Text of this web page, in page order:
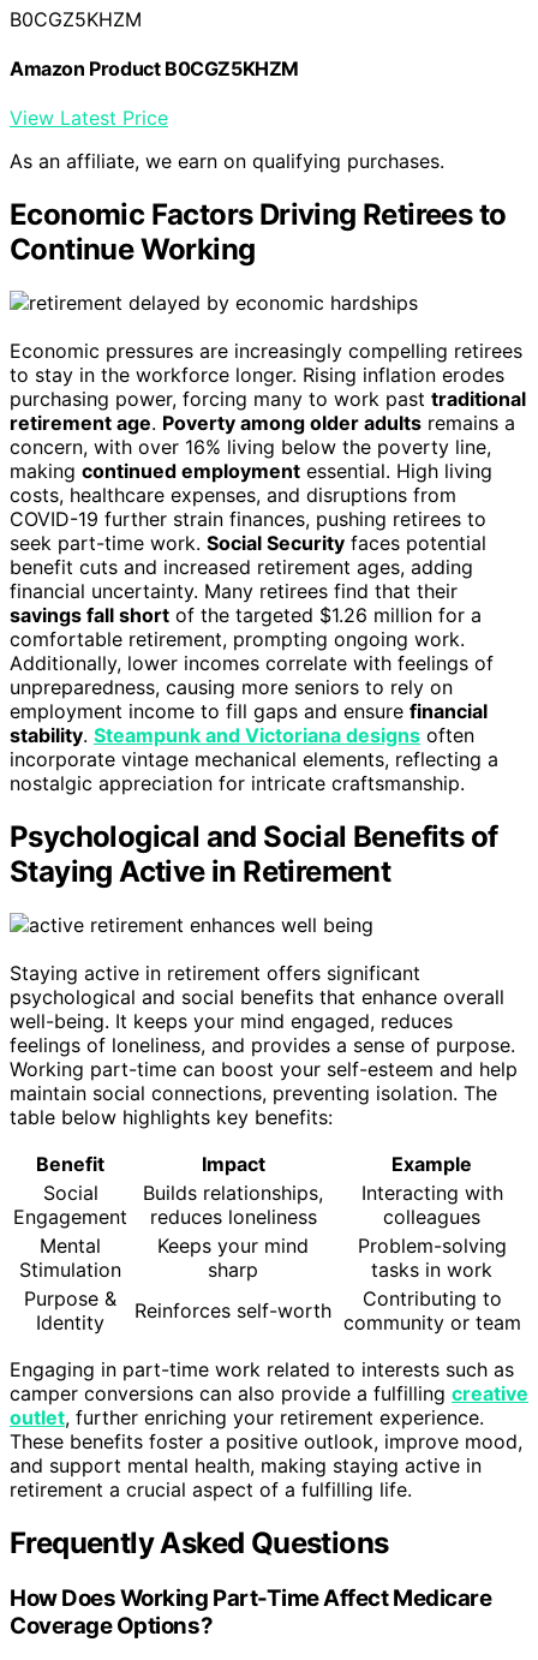
B0CGZ5KHZM
Amazon Product B0CGZ5KHZM
View Latest Price
As an affiliate, we earn on qualifying purchases.
Economic Factors Driving Retirees to
Continue Working
Economic pressures are increasingly compelling retirees
to stay in the workforce longer. Rising inflation erodes
purchasing power, forcing many to work past traditional
retirement age. Poverty among older adults remains a
concern, with over 16% living below the poverty line,
making continued employment essential. High living
costs, healthcare expenses, and disruptions from
COVID-19 further strain finances, pushing retirees to
seek part-time work. Social Security faces potential
benefit cuts and increased retirement ages, adding
financial uncertainty. Many retirees find that their
savings fall short of the targeted $1.26 million for a
comfortable retirement, prompting ongoing work.
Additionally, lower incomes correlate with feelings of
unpreparedness, causing more seniors to rely on
employment income to fill gaps and ensure financial
stability. Steampunk and Victoriana designs often
incorporate vintage mechanical elements, reflecting a
nostalgic appreciation for intricate craftsmanship.
Psychological and Social Benefits of
Staying Active in Retirement
Staying active in retirement offers significant
psychological and social benefits that enhance overall
well-being. It keeps your mind engaged, reduces
feelings of loneliness, and provides a sense of purpose.
Working part-time can boost your self-esteem and help
maintain social connections, preventing isolation. The
table below highlights key benefits:
Benefit
Impact
Example
Social
Engagement
Builds relationships,
reduces loneliness
Interacting with
colleagues
Mental
Stimulation
Keeps your mind
sharp
Problem-solving
tasks in work
Purpose &
Identity
Reinforces self-worth
Contributing to
community or team
Engaging in part-time work related to interests such as
camper conversions can also provide a fulfilling creative
outlet, further enriching your retirement experience.
These benefits foster a positive outlook, improve mood,
and support mental health, making staying active in
retirement a crucial aspect of a fulfilling life.
Frequently Asked Questions
How Does Working Part-Time Affect Medicare
Coverage Options?